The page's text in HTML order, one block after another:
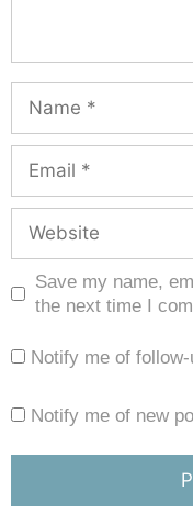
Save my name,
the next time I
Notify me of
Notify me of new